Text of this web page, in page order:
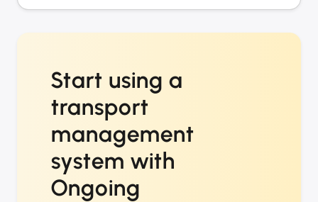
Start using a
transport
management
system with
Ongoing